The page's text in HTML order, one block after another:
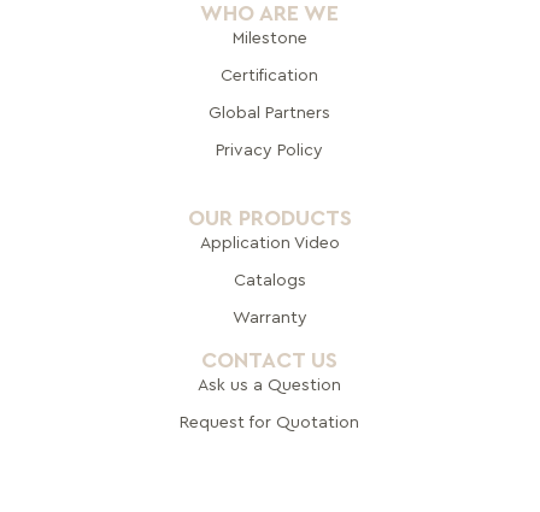
WHO ARE WE
Milestone
Certification
Global Partners
Privacy Policy
OUR PRODUCTS
Application Video
Catalogs
Warranty
CONTACT US
Ask us a Question
Request for Quotation